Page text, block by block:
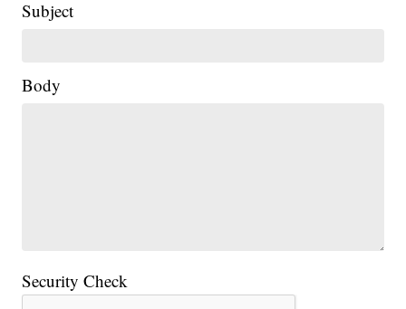
Subject
Body
Security Check